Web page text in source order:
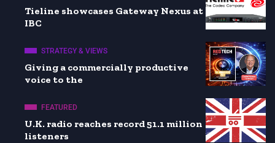
Tieline showcases Gateway Nexus at
IBC
STRATEGY & VIEWS
Giving a commercially productive
voice to the
FEATURED
U.K. radio reaches record 51.1 million
listeners